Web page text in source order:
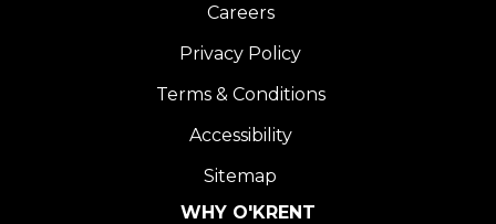
Careers
Privacy Policy
Terms & Conditions
Accessibility
Sitemap
WHY O'KRENT